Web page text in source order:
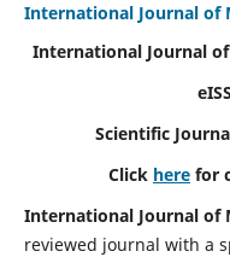
International Journal of
International Journal
Scientific
Click here for
International Journal of
reviewed journal with a